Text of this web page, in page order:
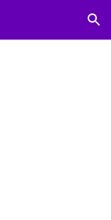
Skip to navigation